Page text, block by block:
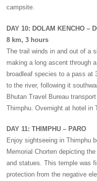
campsite.
DAY 10: DOLAM KENCHO –
8 km, 3 hours
The trail winds in and out of a
making a long ascent through
broadleaf species to a pass at
to the river, following it
Bhutan Travel Bureau
Thimphu. Overnight at hotel in
DAY 11: THIMPHU – PARO
Enjoy sightseeing in Thimphu
Memorial Chorten depicting
and statues. This temple was
protection from the negative